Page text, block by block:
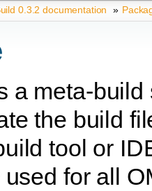
0.3.2 documentation »
a meta-build
the build
tool or
for all